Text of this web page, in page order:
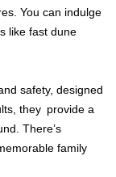
You can indulge
like fast dune
safety, designed
they provide a
There’s
family